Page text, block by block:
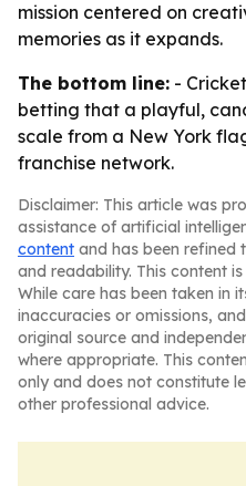
mission centered on
memories as it expands.
The bottom line: -
betting that a playful,
scale from a New York
franchise network.
Disclaimer: This article was
assistance of artificial
content and has been refined
and readability. This content
While care has been taken in
inaccuracies or omissions,
original source and
where appropriate. This
only and does not constitute
other professional advice.